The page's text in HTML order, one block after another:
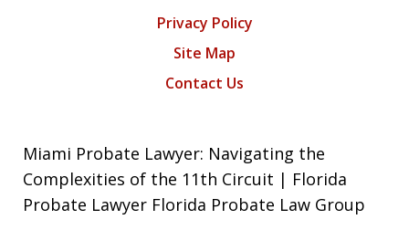
Privacy Policy
Site Map
Contact Us
Miami Probate Lawyer: Navigating the
Complexities of the 11th Circuit | Florida
Probate Lawyer Florida Probate Law Group